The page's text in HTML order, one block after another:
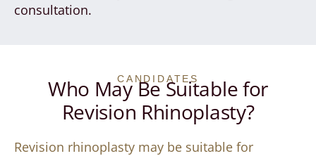
consultation.
CANDIDATES
Who May Be Suitable for
Revision Rhinoplasty?
Revision rhinoplasty may be suitable for